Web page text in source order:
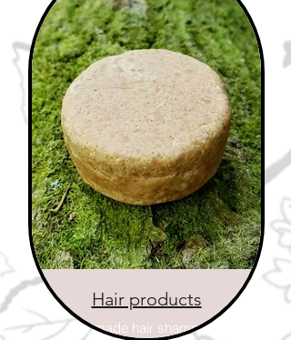
Hair products
Handmade hair shampoo on